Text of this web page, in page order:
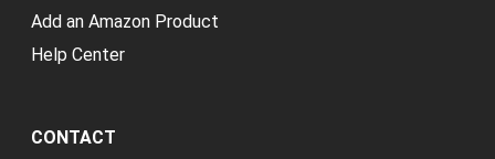
Add an Amazon Product
Help Center
CONTACT